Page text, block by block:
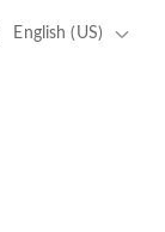
English (US)